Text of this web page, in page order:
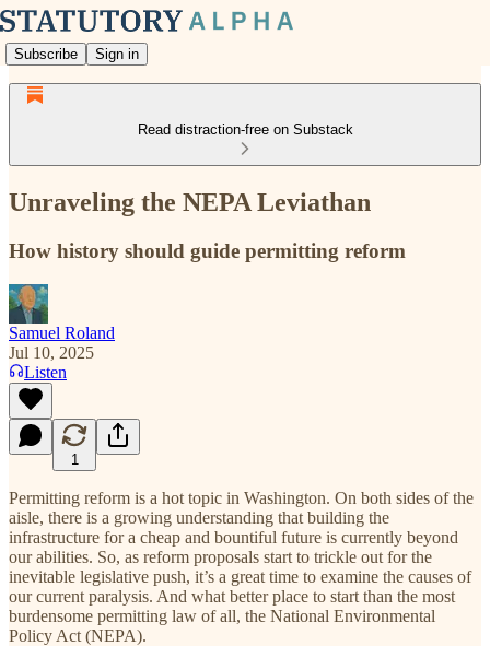
Subscribe Sign in
Read distraction-free on Substack
Unraveling the NEPA Leviathan
How history should guide permitting reform
Samuel Roland
Jul 10, 2025
Listen
1
Permitting reform is a hot topic in Washington. On both sides of the
aisle, there is a growing understanding that building the
infrastructure for a cheap and bountiful future is currently beyond
our abilities. So, as reform proposals start to trickle out for the
inevitable legislative push, it’s a great time to examine the causes of
our current paralysis. And what better place to start than the most
burdensome permitting law of all, the National Environmental
Policy Act (NEPA).